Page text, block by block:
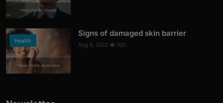
Photo Credits: Youtube
Health
Photo Credits: shutterstock
Signs of damaged skin barrier
Aug 8, 2022 300